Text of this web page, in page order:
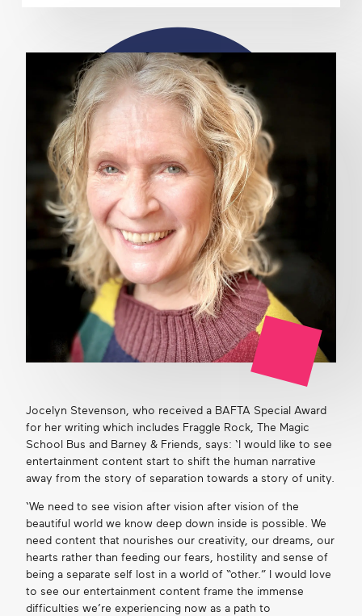
Jocelyn Stevenson, who received a BAFTA Special Award
for her writing which includes Fraggle Rock, The Magic
School Bus and Barney & Friends, says: ‘I would like to see
entertainment content start to shift the human narrative
away from the story of separation towards a story of unity.
‘We need to see vision after vision after vision of the
beautiful world we know deep down inside is possible. We
need content that nourishes our creativity, our dreams, our
hearts rather than feeding our fears, hostility and sense of
being a separate self lost in a world of “other.” I would love
to see our entertainment content frame the immense
difficulties we’re experiencing now as a path to